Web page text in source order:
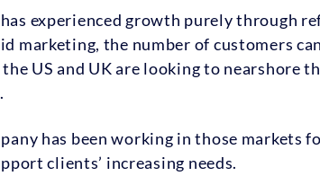
experienced growth purely through
marketing, the number of customers
US and UK are looking to nearshore
has been working in those markets
clients’ increasing needs.